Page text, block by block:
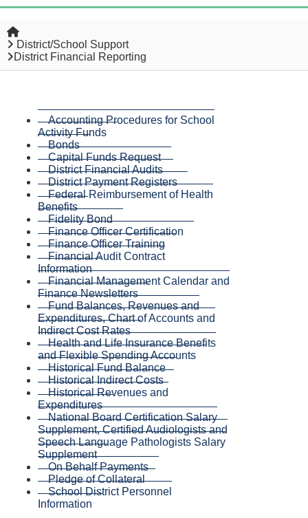
Home
District/School Support
District Financial Reporting
Accounting Procedures for School
Activity Funds
Bonds
Capital Funds Request
District Financial Audits
District Payment Registers
Federal Reimbursement of Health
Benefits
Fidelity Bond
Finance Officer Certification
Finance Officer Training
Financial Audit Contract
Information
Financial Management Calendar and
Finance Newsletters
Fund Balances, Revenues and
Expenditures, Chart of Accounts and
Indirect Cost Rates
Health and Life Insurance Benefits
and Flexible Spending Accounts
Historical Fund Balance
Historical Indirect Costs
Historical Revenues and
Expenditures
National Board Certification Salary
Supplement, Certified Audiologists and
Speech Language Pathologists Salary
Supplement
On Behalf Payments
Pledge of Collateral
School District Personnel
Information